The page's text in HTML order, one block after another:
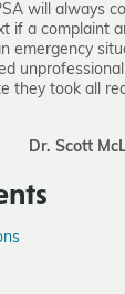
will always
if a complaint
emergency
they took all
Dr. Scott